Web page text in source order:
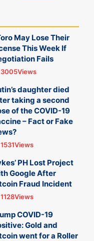
May Lose Their
This Week If
Fails
3005Views
daughter died
taking a second
of the COVID-19
– Fact or Fake
1531Views
PH Lost Project
Google After
Fraud Incident
1128Views
COVID-19
Gold and
went for a Roller